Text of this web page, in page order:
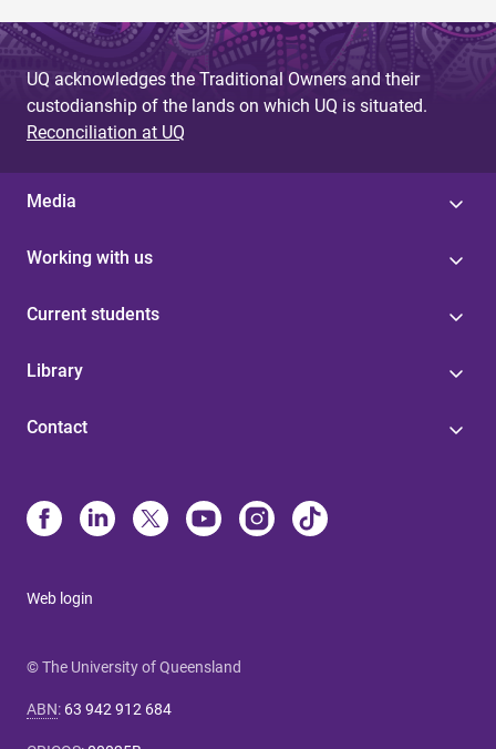
UQ acknowledges the Traditional Owners and their
custodianship of the lands on which UQ is situated.
Reconciliation at UQ
Media
Working with us
Current students
Library
Contact
Web login
© The University of Queensland
ABN: 63 942 912 684